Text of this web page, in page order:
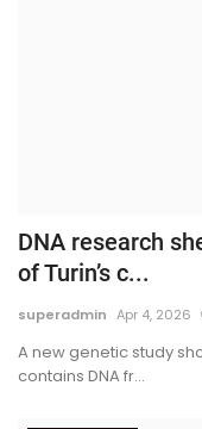
DNA research
of Turin’s c...
superadmin Apr 4, 2026
A new genetic study
contains DNA fr...